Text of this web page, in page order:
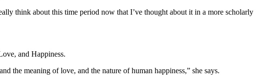
think about this time period now that I’ve thought about it in a more scholarly
and Happiness.
the meaning of love, and the nature of human happiness,” she says.